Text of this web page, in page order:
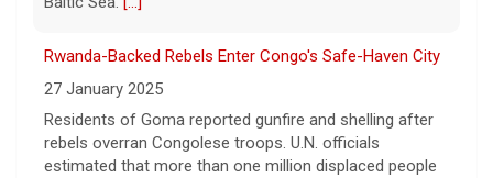
27 January 2025
Israel allowed displaced Gazans to begin crossing a
military zone that bisects the enclave after a deadlock
over hostage releases was broken. [...]